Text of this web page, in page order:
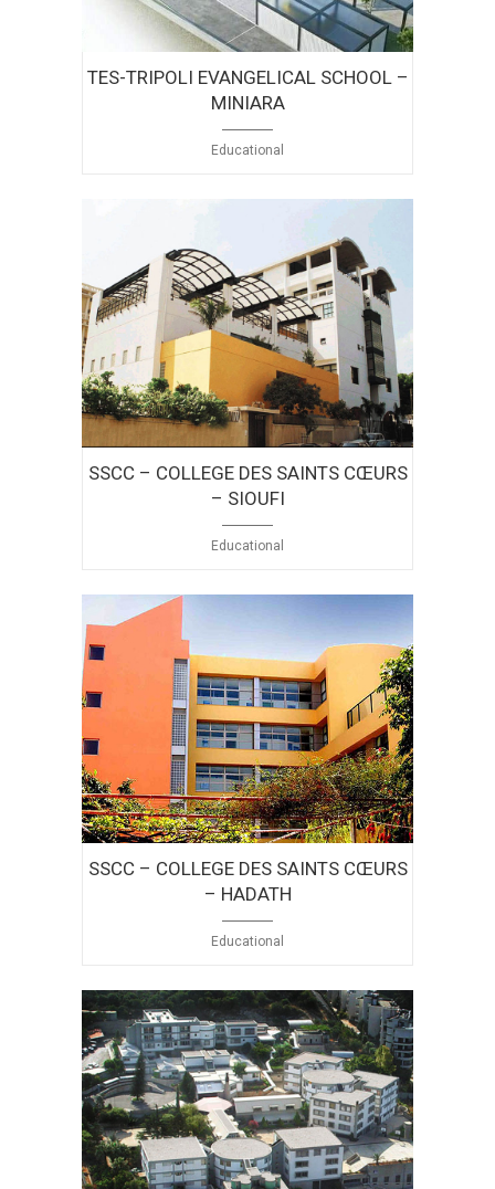
TES-TRIPOLI EVANGELICAL SCHOOL –
MINIARA
Educational
SSCC – COLLEGE DES SAINTS CŒURS
– SIOUFI
Educational
SSCC – COLLEGE DES SAINTS CŒURS
– HADATH
Educational